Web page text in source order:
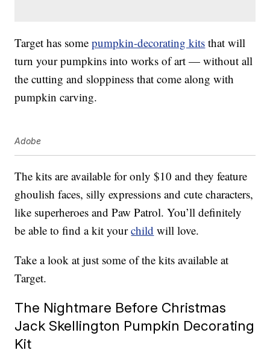
Target has somepumpkin-decorating kits that will
turn your pumpkins into works of art — without all
the cutting and sloppiness that come along with
pumpkin carving.
Adobe
The kits are available for only $10 and they feature
ghoulish faces, silly expressions and cute characters,
like superheroes and Paw Patrol. You’ll definitely
be able to find a kit yourchild will love.
Take a look at just some of the kits available at
Target.
The Nightmare Before Christmas
Jack Skellington Pumpkin Decorating
Kit